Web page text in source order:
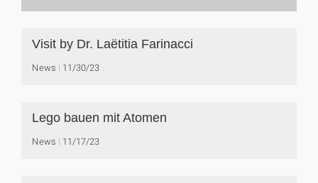
Visit by Dr. Laëtitia Farinacci
News 11/30/23
Lego bauen mit Atomen
News 11/17/23